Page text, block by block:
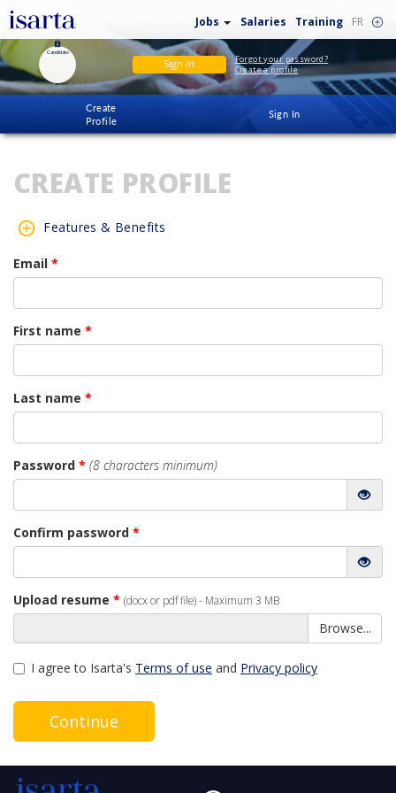
Jobs Salaries Training FR
Candidate
Sign In
Forgot your password?
Create a profile
Create
Profile
Sign In
CREATE PROFILE
Features & Benefits
Email *
First name *
Last name *
Password * (8 characters minimum)
Confirm password *
Upload resume * (docx or pdf file) - Maximum 3 MB
Browse...
I agree to Isarta's Terms of use and Privacy policy
Continue